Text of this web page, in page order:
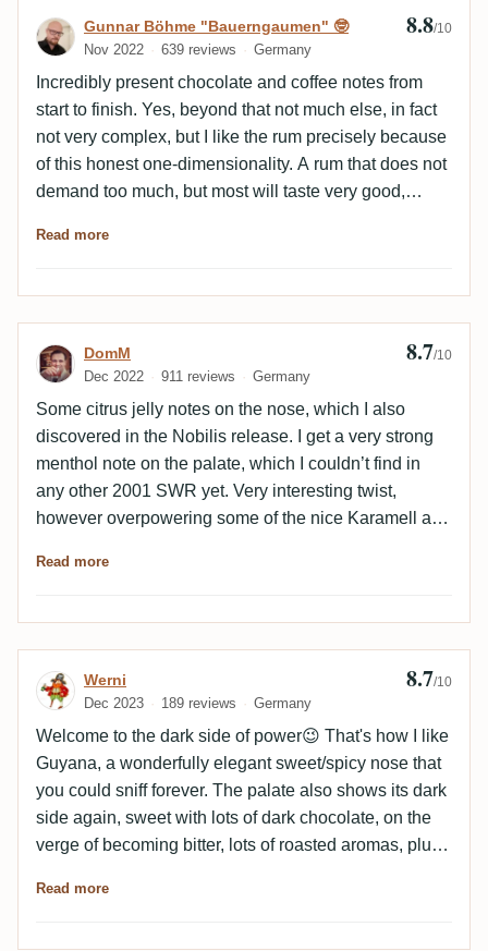
Review by Gunnar Böhme
Gunnar Böhme "Bauerngaumen" 🤓
Nov 2022 639 reviews Germany
8.8/10
Incredibly present chocolate and coffee notes from
start to finish. Yes, beyond that not much else, in fact
not very complex, but I like the rum precisely because
of this honest one-dimensionality. A rum that does not
demand too much, but most will taste very good,
day rum with all sorts of rough edges can and will
Read more
Review by DomM
DomM
Dec 2022 911 reviews Germany
8.7/10
Some citrus jelly notes on the nose, which I also
discovered in the Nobilis release. I get a very strong
menthol note on the palate, which I couldn’t find in
any other 2001 SWR yet. Very interesting twist,
however overpowering some of the nice Karamell and
release for example.
Read more
Review by Werni
Werni
Dec 2023 189 reviews Germany
8.7/10
Welcome to the dark side of power😉 That's how I like
Guyana, a wonderfully elegant sweet/spicy nose that
you could sniff forever. The palate also shows its dark
side again, sweet with lots of dark chocolate, on the
verge of becoming bitter, lots of roasted aromas, plus
👍🏻
Read more